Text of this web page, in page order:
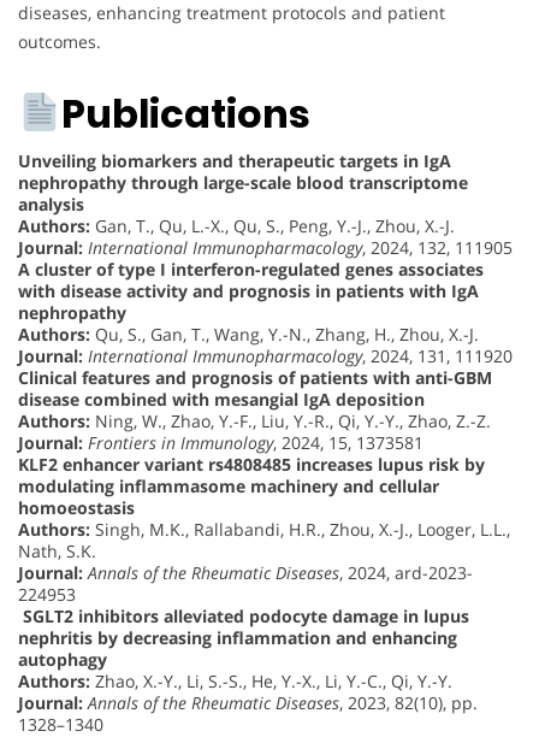
diseases, enhancing treatment protocols and patient
outcomes.
Publications
Unveiling biomarkers and therapeutic targets in IgA
nephropathy through large-scale blood transcriptome
analysis
Authors: Gan, T., Qu, L.-X., Qu, S., Peng, Y.-J., Zhou, X.-J.
Journal: International Immunopharmacology, 2024, 132, 111905
A cluster of type I interferon-regulated genes associates
with disease activity and prognosis in patients with IgA
nephropathy
Authors: Qu, S., Gan, T., Wang, Y.-N., Zhang, H., Zhou, X.-J.
Journal: International Immunopharmacology, 2024, 131, 111920
Clinical features and prognosis of patients with anti-GBM
disease combined with mesangial IgA deposition
Authors: Ning, W., Zhao, Y.-F., Liu, Y.-R., Qi, Y.-Y., Zhao, Z.-Z.
Journal: Frontiers in Immunology, 2024, 15, 1373581
KLF2 enhancer variant rs4808485 increases lupus risk by
modulating inflammasome machinery and cellular
homoeostasis
Authors: Singh, M.K., Rallabandi, H.R., Zhou, X.-J., Looger, L.L.,
Nath, S.K.
Journal: Annals of the Rheumatic Diseases, 2024, ard-2023-
224953
SGLT2 inhibitors alleviated podocyte damage in lupus
nephritis by decreasing inflammation and enhancing
autophagy
Authors: Zhao, X.-Y., Li, S.-S., He, Y.-X., Li, Y.-C., Qi, Y.-Y.
Journal: Annals of the Rheumatic Diseases, 2023, 82(10), pp.
1328–1340